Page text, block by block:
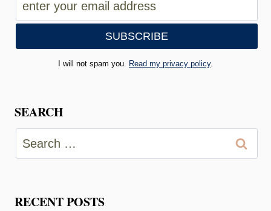
I will not spam you. Read my privacy policy.
SEARCH
Search
for:
RECENT POSTS